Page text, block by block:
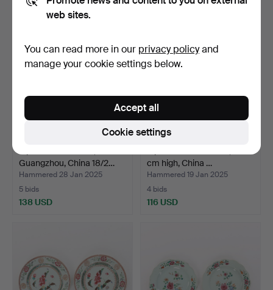
Guangzhou, China 18/2…
Hammered 28 Jan 2025
5 bids
138 USD
cm high, China …
Hammered 19 Jan 2025
4 bids
116 USD
web sites.
You can read more in our privacy policyand
manage your cookie settings below.
Cookie settings
Accept all